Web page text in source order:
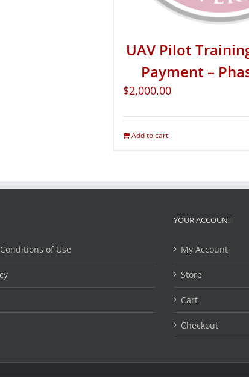
UAV Pilot
Payment –
$2,000.00
Add to cart
of Use
YOUR ACCOUNT
My Account
Store
Cart
Checkout